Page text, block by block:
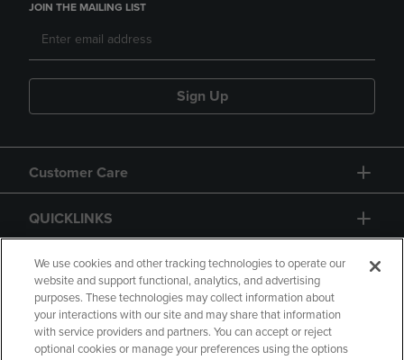
JOIN THE MAILING LIST
Sign Up
Customer Care
QUICKLINKS
GIFT CARD
We use cookies and other tracking technologies to operate our
website and support functional, analytics, and advertising
purposes. These technologies may collect information about
your interactions with our site and may share that information
with service providers and partners. You can accept or reject
optional cookies or manage your preferences using the options